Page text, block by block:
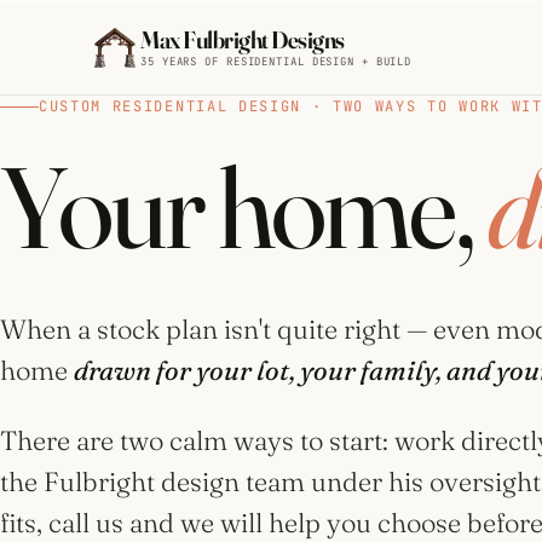
Max Fulbright Designs
35 YEARS OF RESIDENTIAL DESIGN + BUILD
Mountain
House
Farmhouse
House
15 plans
Cottage
farmhouse 4 bedroom
2,500 sq ft
walkout
CUSTOM RESIDENTIAL DESIGN · TWO WAYS TO WORK
Your home,
When a stock plan isn't quite right — even
home drawn for your lot, your family, and
There are two calm ways to start: work
the Fulbright design team under his
fits, call us and we will help you choose